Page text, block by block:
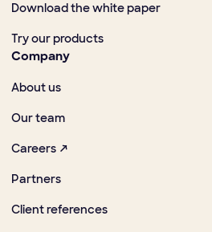
Download the white paper
Try our products
Company
About us
Our team
Careers ↗
Partners
Client references